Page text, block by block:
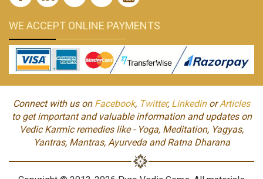
WE ACCEPT ONLINE PAYMENTS
Connect with us on Facebook, Twitter, LinkedinorArticles
to get important and valuable information and updates on
Vedic Karmic remedies like - Yoga, Meditation, Yagyas,
Yantras, Mantras, Ayurveda and Ratna Dharana